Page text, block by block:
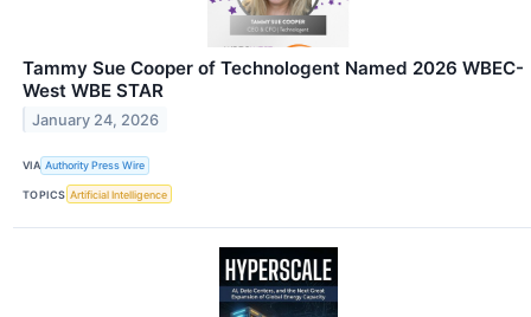
Tammy Sue Cooper of Technologent Named 2026 WBEC-
West WBE STAR
January 24, 2026
VIA Authority Press Wire
TOPICS Artificial Intelligence